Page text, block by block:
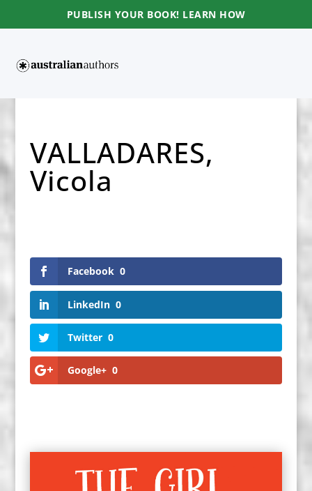
PUBLISH YOUR BOOK! LEARN HOW
VALLADARES,
Vicola
Facebook 0
LinkedIn 0
Twitter 0
Google+ 0